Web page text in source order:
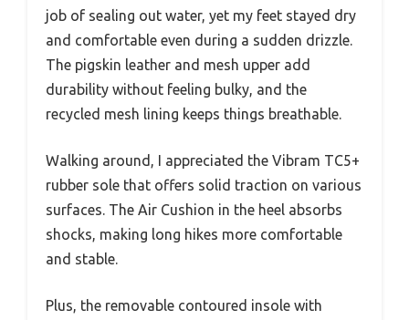
job of sealing out water, yet my feet stayed dry
and comfortable even during a sudden drizzle.
The pigskin leather and mesh upper add
durability without feeling bulky, and the
recycled mesh lining keeps things breathable.
Walking around, I appreciated the Vibram TC5+
rubber sole that offers solid traction on various
surfaces. The Air Cushion in the heel absorbs
shocks, making long hikes more comfortable
and stable.
Plus, the removable contoured insole with